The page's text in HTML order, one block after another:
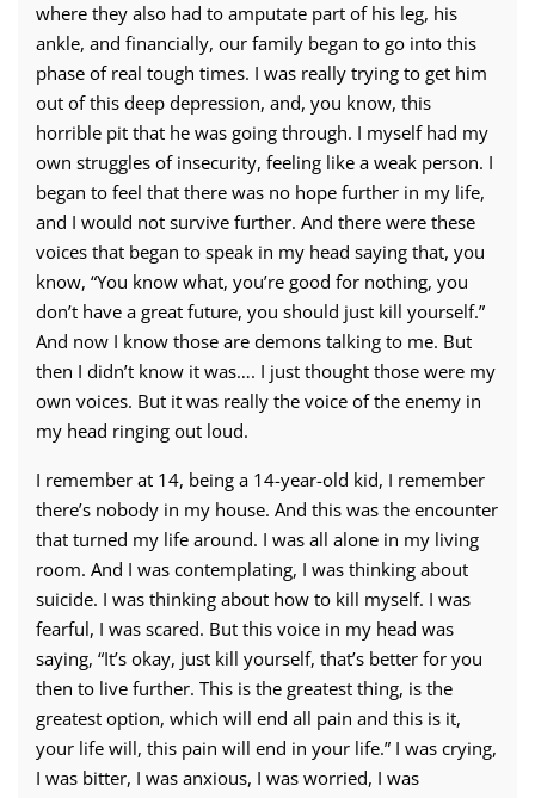
where they also had to amputate part of his leg, his
ankle, and financially, our family began to go into this
phase of real tough times. I was really trying to get him
out of this deep depression, and, you know, this
horrible pit that he was going through. I myself had my
own struggles of insecurity, feeling like a weak person. I
began to feel that there was no hope further in my life,
and I would not survive further. And there were these
voices that began to speak in my head saying that, you
know, “You know what, you’re good for nothing, you
don’t have a great future, you should just kill yourself.”
And now I know those are demons talking to me. But
then I didn’t know it was…. I just thought those were my
own voices. But it was really the voice of the enemy in
my head ringing out loud.
I remember at 14, being a 14-year-old kid, I remember
there’s nobody in my house. And this was the encounter
that turned my life around. I was all alone in my living
room. And I was contemplating, I was thinking about
suicide. I was thinking about how to kill myself. I was
fearful, I was scared. But this voice in my head was
saying, “It’s okay, just kill yourself, that’s better for you
then to live further. This is the greatest thing, is the
greatest option, which will end all pain and this is it,
your life will, this pain will end in your life.” I was crying,
I was bitter, I was anxious, I was worried, I was